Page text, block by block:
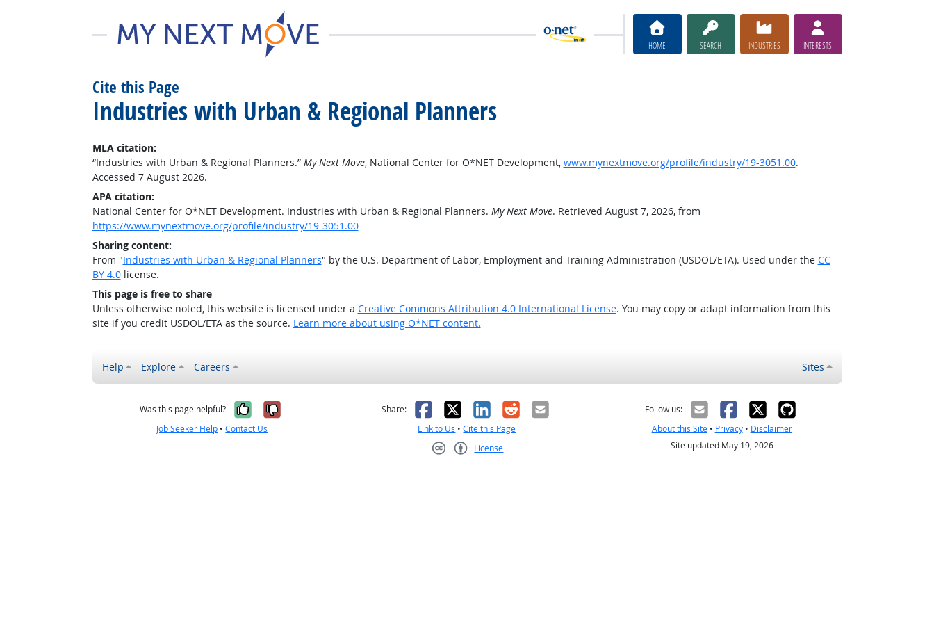
HOME SEARCH INDUSTRIES INTERESTS
Cite this Page
Industries with Urban & Regional Planners
MLA citation:
“Industries with Urban & Regional Planners.” My Next Move, National Center for O*NET Development, www.mynextmove.org/profile/industry/19-3051.00.
Accessed 7 August 2026.
APA citation:
National Center for O*NET Development. Industries with Urban & Regional Planners. My Next Move. Retrieved August 7, 2026, from
https://www.mynextmove.org/profile/industry/19-3051.00
Sharing content:
From "Industries with Urban & Regional Planners" by the U.S. Department of Labor, Employment and Training Administration (USDOL/ETA). Used under the CC
BY 4.0license.
This page is free to share
Unless otherwise noted, this website is licensed under a Creative Commons Attribution 4.0 International License. You may copy or adapt information from this
site if you credit USDOL/ETA as the source. Learn more about using O*NET content.
Help Explore Careers Sites
Was this page helpful? Yes, it was helpful
No, it was not helpful
Job Seeker Help •Contact Us
Share: Facebook
X LinkedIn
RedditEmail
Link to Us •Cite this Page
License
Follow us:
About this Site• Privacy• Disclaimer
Site updated May 19, 2026